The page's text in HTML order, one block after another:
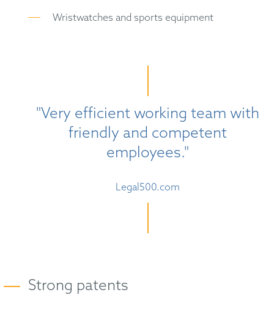
Wristwatches and sports equipment
"Very efficient working team with
friendly and competent
employees."
Legal500.com
Strong patents